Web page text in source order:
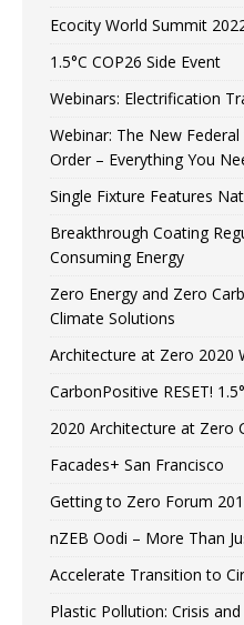
Ecocity World Summit
1.5°C COP26 Side Event
Webinars: Electrification
Webinar: The New
Order – Everything You
Single Fixture Features
Breakthrough Coating
Consuming Energy
Zero Energy and Zero
Climate Solutions
Architecture at Zero 2020
CarbonPositive RESET!
2020 Architecture at Zero
Facades+ San Francisco
Getting to Zero Forum
nZEB Oodi – More Than
Accelerate Transition to
Plastic Pollution: Crisis